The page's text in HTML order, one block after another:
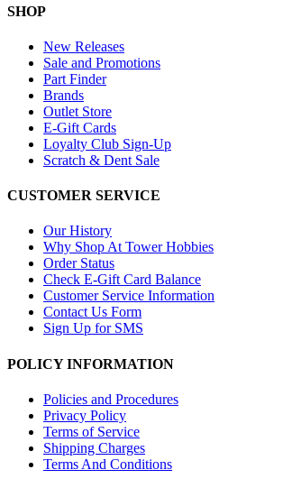
SHOP
New Releases
Sale and Promotions
Part Finder
Brands
Outlet Store
E-Gift Cards
Loyalty Club Sign-Up
Scratch & Dent Sale
CUSTOMER SERVICE
Our History
Why Shop At Tower Hobbies
Order Status
Check E-Gift Card Balance
Customer Service Information
Contact Us Form
Sign Up for SMS
POLICY INFORMATION
Policies and Procedures
Privacy Policy
Terms of Service
Shipping Charges
Terms And Conditions